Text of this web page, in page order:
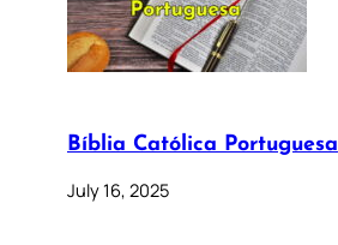
Bíblia Católica Portuguesa
July 16, 2025